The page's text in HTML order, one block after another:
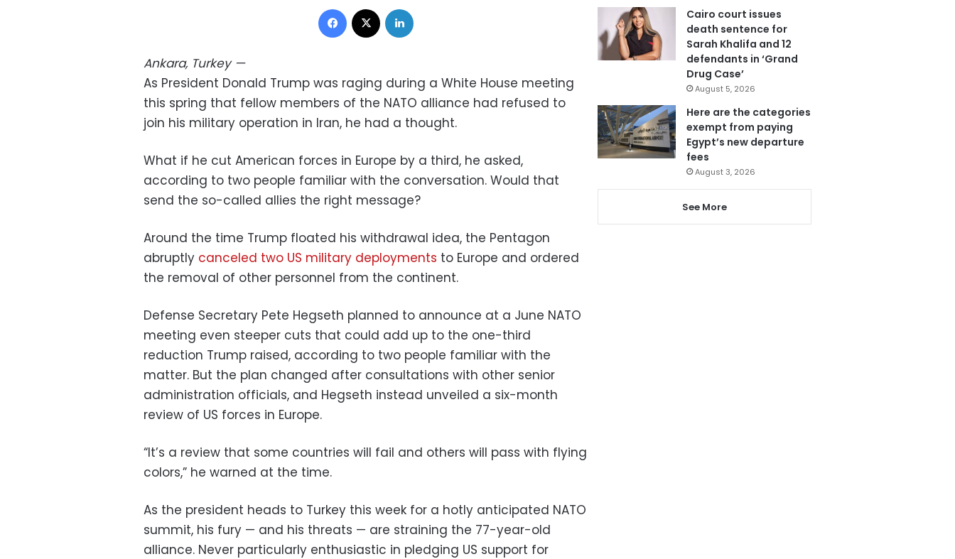
Facebook
Ankara, Turkey—
As President Donald Trump was raging during a White House meeting
this spring that fellow members of the NATO alliance had refused to
join his military operation in Iran, he had a thought.
What if he cut American forces in Europe by a third, he asked,
according to two people familiar with the conversation. Would that
send the so-called allies the right message?
Around the time Trump floated his withdrawal idea, the Pentagon
abruptly canceled two US military deployments to Europe and ordered
the removal of other personnel from the continent.
Defense Secretary Pete Hegseth planned to announce at a June NATO
meeting even steeper cuts that could add up to the one-third
reduction Trump raised, according to two people familiar with the
matter. But the plan changed after consultations with other senior
administration officials, and Hegseth instead unveiled a six-month
review of US forces in Europe.
“It’s a review that some countries will fail and others will pass with flying
colors,” he warned at the time.
As the president heads to Turkey this week for a hotly anticipated NATO
summit, his fury — and his threats — are straining the 77-year-old
alliance. Never particularly enthusiastic in pledging US support for
Cairo court issues
death sentence for
Sarah Khalifa and 12
defendants in ‘Grand
Drug Case’
August 5, 2026
Here are the categories
exempt from paying
Egypt’s new departure
fees
August 3, 2026
See More